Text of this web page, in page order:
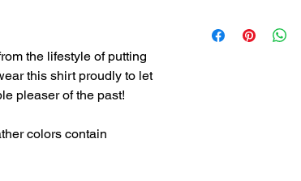
the lifestyle of putting
this shirt proudly to let
pleaser of the past!
colors contain